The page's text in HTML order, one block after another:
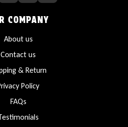
COMPANY
About us
Contact us
& Return
Policy
FAQs